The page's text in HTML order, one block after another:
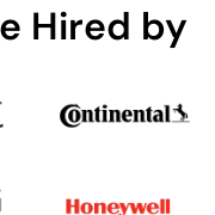
Hired by